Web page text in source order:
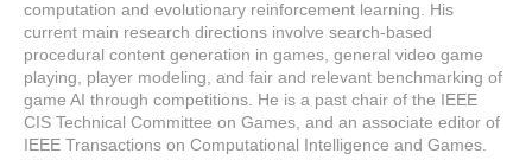
computation and evolutionary reinforcement learning. His
current main research directions involve search-based
procedural content generation in games, general video game
playing, player modeling, and fair and relevant benchmarking of
game AI through competitions. He is a past chair of the IEEE
CIS Technical Committee on Games, and an associate editor of
IEEE Transactions on Computational Intelligence and Games.